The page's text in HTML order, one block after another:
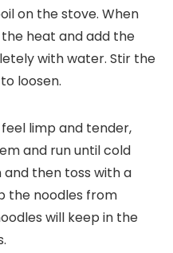
on the stove. When
heat and add the
with water. Stir the
loosen.
limp and tender,
and run until cold
then toss with a
the noodles from
will keep in the